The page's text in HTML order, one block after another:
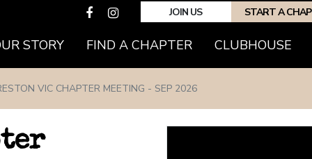
JOIN US START A
STORY FIND A CHAPTER(CURRENT)
CLUBHOUSE
VIC CHAPTER MEETING - SEP 2026